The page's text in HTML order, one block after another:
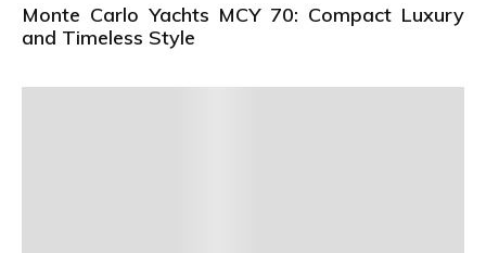
Monte Carlo Yachts MCY 70: Compact Luxury
and Timeless Style